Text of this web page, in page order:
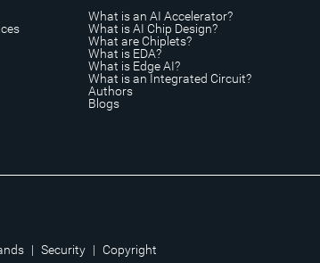
What is an AI Accelerator?
What is AI Chip Design?
What are Chiplets?
What is EDA?
What is Edge AI?
What is an Integrated Circuit?
Authors
Blogs
| Security | Copyright